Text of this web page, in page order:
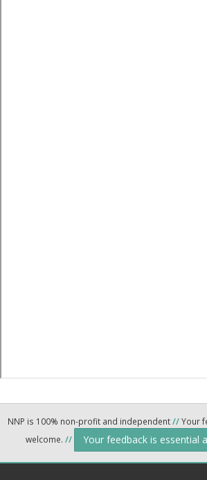
NNP is 100% non-profit and independent//Your
welcome. // Your feedback is essential